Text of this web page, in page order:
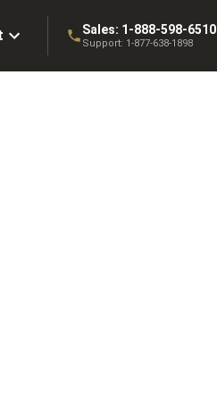
Sales: 1-888-598-6510
Support: 1-877-638-1898